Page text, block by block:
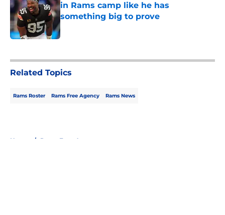
in Rams camp like he has
something big to prove
Related Topics
Rams Roster Rams Free Agency Rams News
Home / Rams Free Agency